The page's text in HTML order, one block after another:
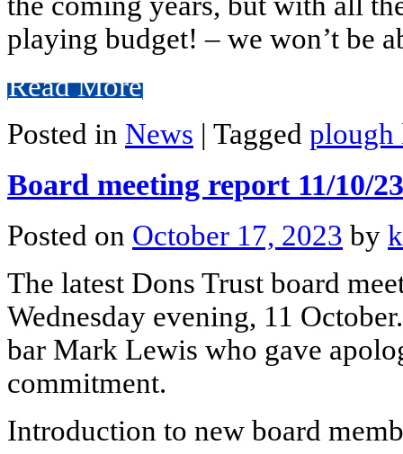
playing budget! – we won’t be
Read More
Posted in News | Tagged plough
Board meeting report 11/10/23
Posted on October 17, 2023 by
The latest Dons Trust board
Wednesday evening, 11
bar Mark Lewis who gave
commitment.
Introduction to new board